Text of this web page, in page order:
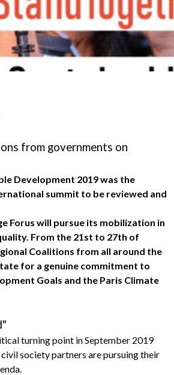
from governments on
Development 2019 was the
summit to be reviewed and
Forus will pursue its mobilization in
From the 21st to 27th of
Coalitions from all around the
for a genuine commitment to
Goals and the Paris Climate
turning point in September 2019
society partners are pursuing their